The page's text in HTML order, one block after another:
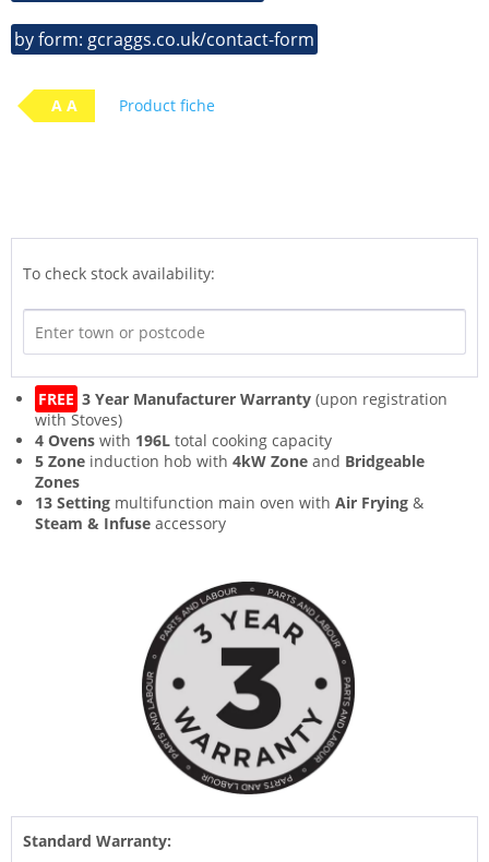
by form: gcraggs.co.uk/contact-form
A A Product fiche
To check stock availability:
FREE 3 Year Manufacturer Warranty (upon registration
with Stoves)
4 Ovens with 196L total cooking capacity
5 Zone induction hob with 4kW Zone and Bridgeable
Zones
13 Setting multifunction main oven with Air Frying &
Steam & Infuse accessory
Standard Warranty: